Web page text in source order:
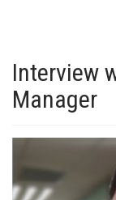
Interview
Manager